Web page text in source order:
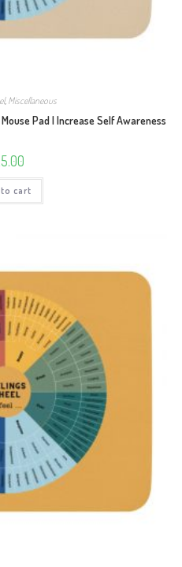
, Miscellaneous
Pad | Increase Self Awareness
cart